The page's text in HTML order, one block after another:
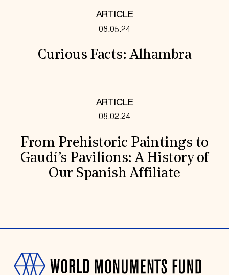
ARTICLE
08.05.24
Curious Facts: Alhambra
ARTICLE
08.02.24
From Prehistoric Paintings to
Gaudí’s Pavilions: A History of
Our Spanish Affiliate